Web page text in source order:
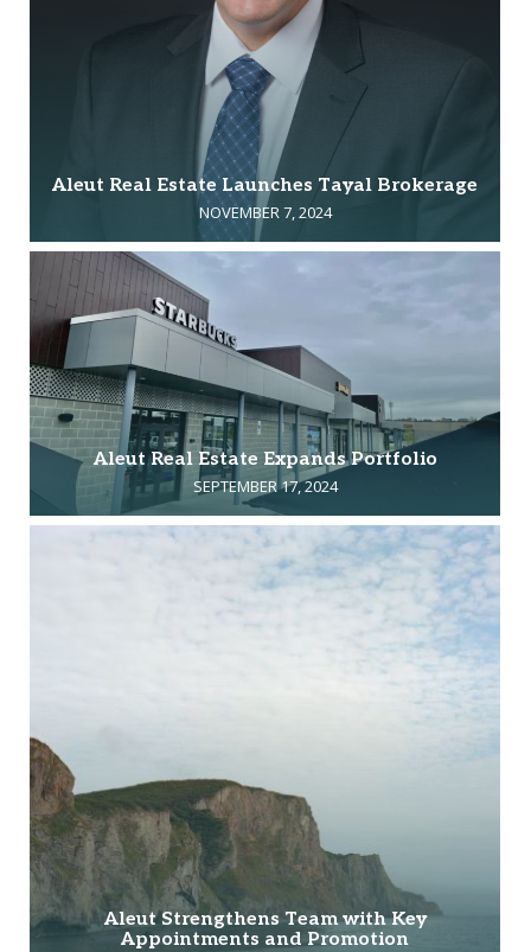
Aleut Real Estate Launches Tayal Brokerage
NOVEMBER 7, 2024
Aleut Real Estate Expands Portfolio
SEPTEMBER 17, 2024
Aleut Strengthens Team with Key
Appointments and Promotion